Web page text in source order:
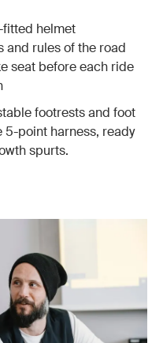
fitted helmet
and rules of the road
seat before each ride
footrests and foot
5-point harness, ready
spurts.